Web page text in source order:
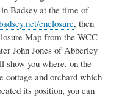
Badsey at the time of
enclosure, then
Map from the WCC
John Jones of Abberley
show you where, on the
cottage and orchard which
its position, you can